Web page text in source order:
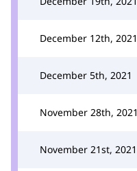
December 12th, 2021
December 5th, 2021
November 28th, 2021
November 21st, 2021